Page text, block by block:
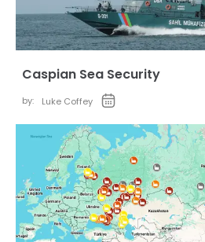
Caspian Sea Security
by: Luke Coffey